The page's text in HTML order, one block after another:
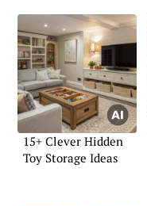
15+ Clever Hidden
Toy Storage Ideas